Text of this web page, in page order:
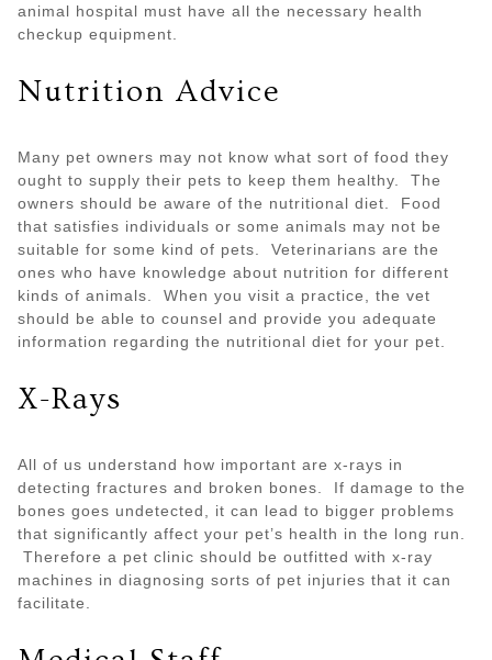
animal hospital must have all the necessary health
checkup equipment.
Nutrition Advice
Many pet owners may not know what sort of food they
ought to supply their pets to keep them healthy. The
owners should be aware of the nutritional diet. Food
that satisfies individuals or some animals may not be
suitable for some kind of pets. Veterinarians are the
ones who have knowledge about nutrition for different
kinds of animals. When you visit a practice, the vet
should be able to counsel and provide you adequate
information regarding the nutritional diet for your pet.
X-Rays
All of us understand how important are x-rays in
detecting fractures and broken bones. If damage to the
bones goes undetected, it can lead to bigger problems
that significantly affect your pet’s health in the long run.
Therefore a pet clinic should be outfitted with x-ray
machines in diagnosing sorts of pet injuries that it can
facilitate.